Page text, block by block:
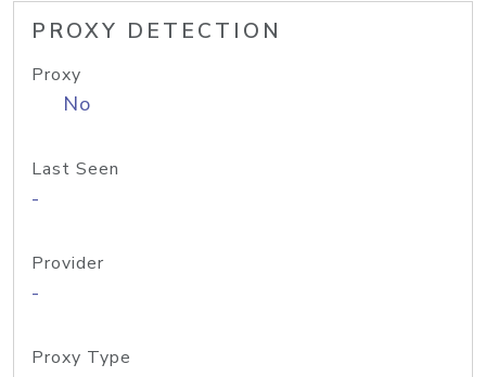
PROXY DETECTION
Proxy
No
Last Seen
-
Provider
-
Proxy Type